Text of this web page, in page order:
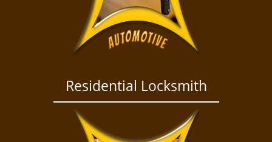
Residential Locksmith